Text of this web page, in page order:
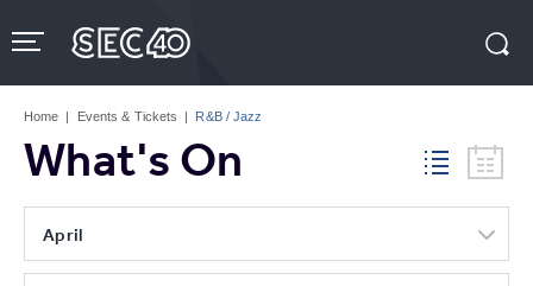
to
content
Tickets
Home | Events & Tickets | R&B / Jazz
What's On
April